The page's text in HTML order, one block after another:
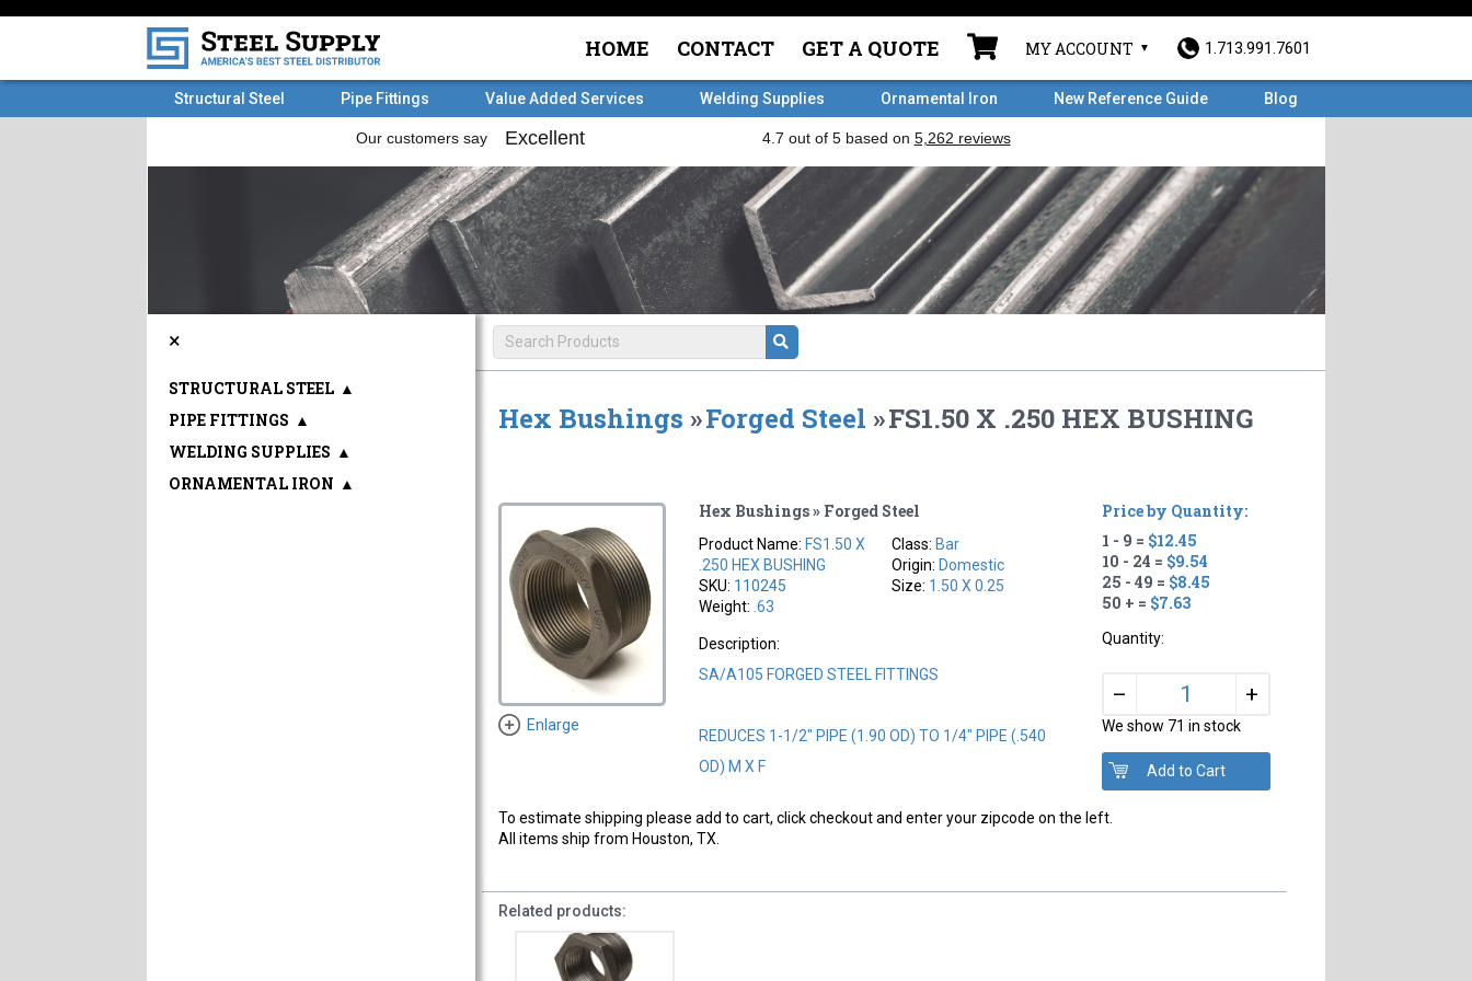
HOME CONTACT GET A QUOTE MY ACCOUNT 1.713.991.7601
Structural Steel Pipe Fittings Value Added Services Welding Supplies Ornamental Iron New Reference Guide Blog
Hex Bushings »Forged Steel »FS1.50 X .250 HEX BUSHING
Enlarge
Hex Bushings » Forged Steel
Product Name: FS1.50 X
.250 HEX BUSHING
SKU: 110245
Weight: .63
Class: Bar
Origin: Domestic
Size: 1.50 X 0.25
Description:
SA/A105 FORGED STEEL FITTINGS
REDUCES 1-1/2" PIPE (1.90 OD) TO 1/4" PIPE (.540
OD) M X F
Price by Quantity:
1 - 9 = $12.45
10 - 24 = $9.54
25 - 49 = $8.45
50 + = $7.63
Quantity:
– +
We show 71 in stock
To estimate shipping please add to cart, click checkout and enter your zipcode on the left.
All items ship from Houston, TX.
Related products:
×
STRUCTURAL STEEL ▲
PIPE FITTINGS ▲
WELDING SUPPLIES ▲
ORNAMENTAL IRON ▲